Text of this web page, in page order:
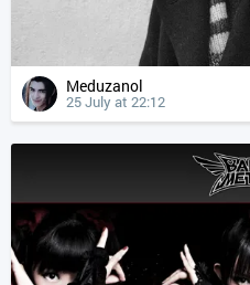
Meduzanol
25 July at 22:12